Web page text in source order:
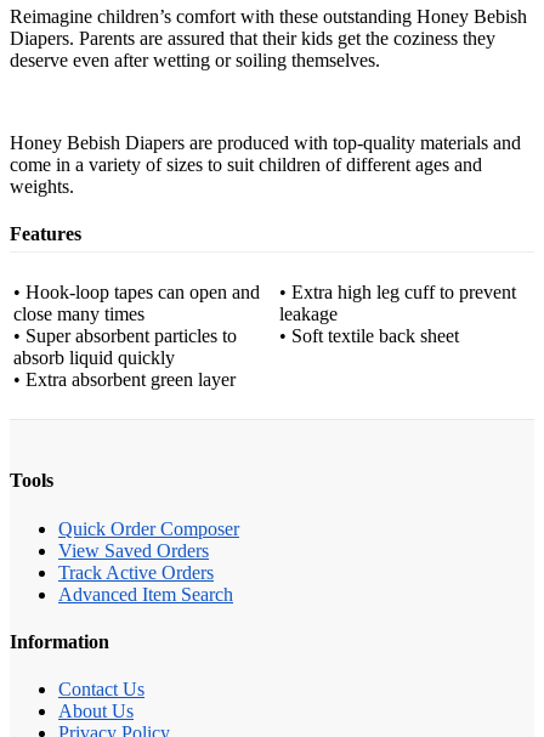
Reimagine children’s comfort with these outstanding Honey Bebish
Diapers. Parents are assured that their kids get the coziness they
deserve even after wetting or soiling themselves.
Honey Bebish Diapers are produced with top-quality materials and
come in a variety of sizes to suit children of different ages and
weights.
Features
• Hook-loop tapes can open and
close many times
• Super absorbent particles to
absorb liquid quickly
• Extra absorbent green layer
• Extra high leg cuff to prevent
leakage
• Soft textile back sheet
Tools
Quick Order Composer
View Saved Orders
Track Active Orders
Advanced Item Search
Information
Contact Us
About Us